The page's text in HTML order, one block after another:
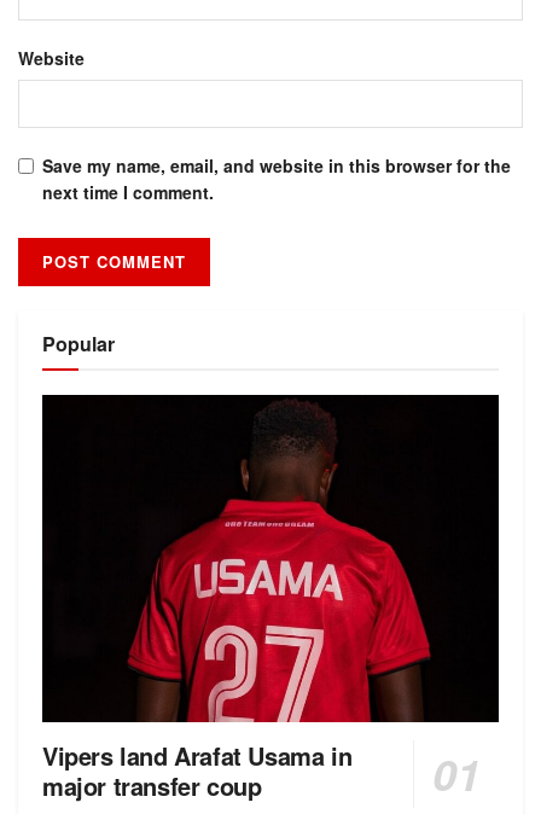
Website
Save my name, email, and website in this browser for the
next time I comment.
Popular
Vipers land Arafat Usama in
major transfer coup